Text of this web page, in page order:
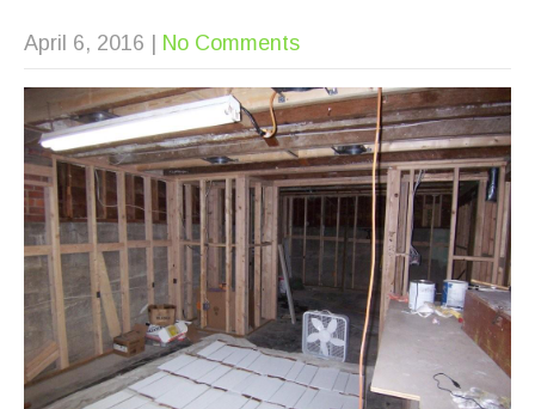
April 6, 2016 | No Comments